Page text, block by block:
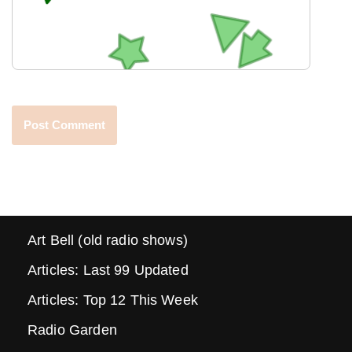
Art Bell (old radio shows)
Articles: Last 99 Updated
Articles: Top 12 This Week
Radio Garden